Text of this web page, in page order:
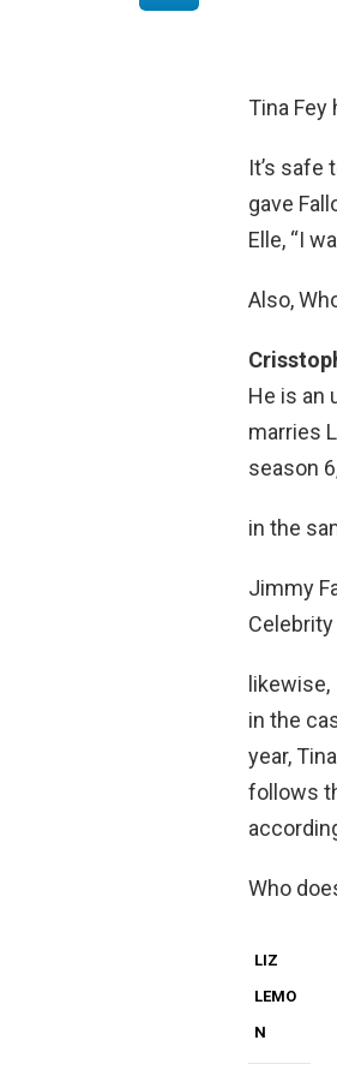
Tina Fey
It’s safe
gave
Elle, “I
Also,
He is an
marries
season
in the
Jimmy
likewise,
in the
year,
follows
Who
LIZ
LEMO
N